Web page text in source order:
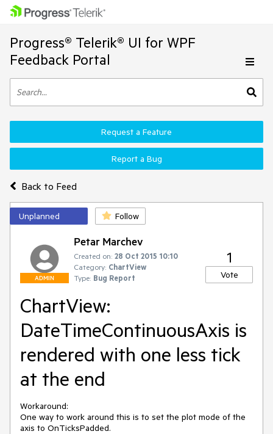
Progress® Telerik® UI for WPF
Feedback Portal
Back to Feed
Request a Feature
Report a Bug
Unplanned Follow
ADMIN
Petar Marchev
Created on: 28 Oct 2015 10:10
Category: ChartView
Type: Bug Report
1
Vote
ChartView:
DateTimeContinuousAxis is
rendered with one less tick
at the end
Workaround:
One way to work around this is to set the plot mode of the
axis to OnTicksPadded.